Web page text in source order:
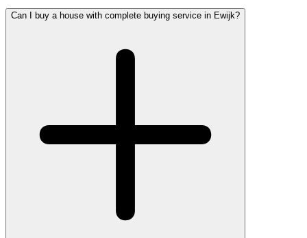
Can I buy a house with complete buying service in Ewijk?